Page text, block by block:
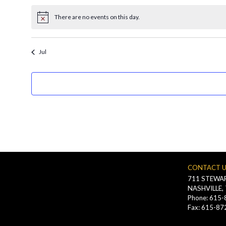
results.
Notice There are no events on this day.
Jul
CONTACT
711
Phone:
Fax: 615-